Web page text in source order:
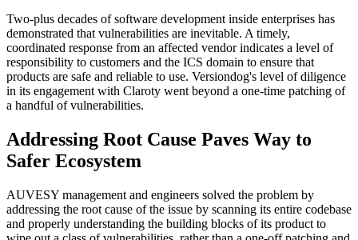
Two-plus decades of software development inside enterprises has
demonstrated that vulnerabilities are inevitable. A timely,
coordinated response from an affected vendor indicates a level of
responsibility to customers and the ICS domain to ensure that
products are safe and reliable to use. Versiondog's level of diligence
in its engagement with Claroty went beyond a one-time patching of
a handful of vulnerabilities.
Addressing Root Cause Paves Way to
Safer Ecosystem
AUVESY management and engineers solved the problem by
addressing the root cause of the issue by scanning its entire codebase
and properly understanding the building blocks of its product to